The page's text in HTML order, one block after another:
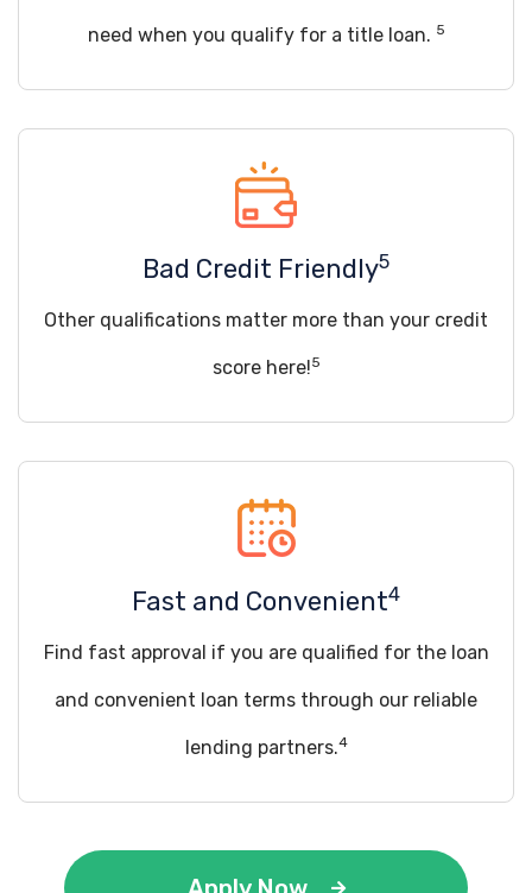
need when you qualify for a title loan. 5
Bad Credit Friendly5
Other qualifications matter more than your credit
score here!5
Fast and Convenient4
Find fast approval if you are qualified for the loan
and convenient loan terms through our reliable
lending partners.4